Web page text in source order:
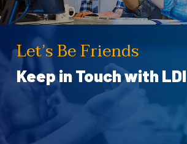
Let’s Be Friends
Keep in Touch with LDI